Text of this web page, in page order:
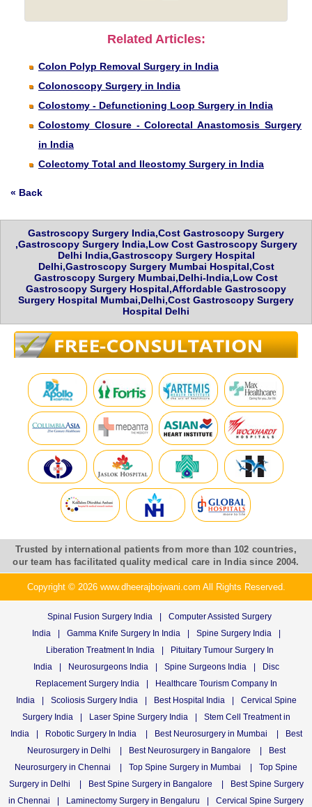
Related Articles:
Colon Polyp Removal Surgery in India
Colonoscopy Surgery in India
Colostomy - Defunctioning Loop Surgery in India
Colostomy Closure - Colorectal Anastomosis Surgery
in India
Colectomy Total and Ileostomy Surgery in India
« Back
Gastroscopy Surgery India,Cost Gastroscopy Surgery
,Gastroscopy Surgery India,Low Cost Gastroscopy Surgery
Delhi India,Gastroscopy Surgery Hospital
Delhi,Gastroscopy Surgery Mumbai Hospital,Cost
Gastroscopy Surgery Mumbai,Delhi-India,Low Cost
Gastroscopy Surgery Hospital,Affordable Gastroscopy
Surgery Hospital Mumbai,Delhi,Cost Gastroscopy Surgery
Hospital Delhi
Trusted by international patients from more than 102 countries,
our team has facilitated quality medical care in India since 2004.
Copyright © 2026 www.dheerajbojwani.com All Rights Reserved.
Spinal Fusion Surgery India
Computer Assisted Surgery
India
Gamma Knife Surgery In India Spine Surgery India
Liberation Treatment In India
Pituitary Tumour Surgery In
India
Neurosurgeons India Spine Surgeons India
Disc
Replacement Surgery India
Healthcare Tourism Company In
India
Scoliosis Surgery India Best Hospital India
Cervical Spine
Surgery India
Laser Spine Surgery India
Stem Cell Treatment in
India
Robotic Surgery In India Best Neurosurgery in Mumbai
Best
Neurosurgery in Delhi
Best Neurosurgery in Bangalore
Best
Neurosurgery in Chennai
Top Spine Surgery in Mumbai
Top Spine
Surgery in Delhi
Best Spine Surgery in Bangalore
Best Spine Surgery
in Chennai
Laminectomy Surgery in Bengaluru Cervical Spine Surgery